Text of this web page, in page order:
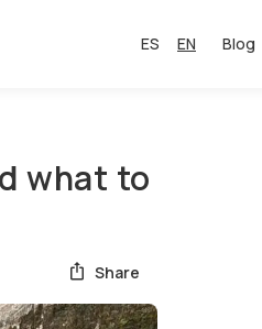
ES EN Blog
what to
Share